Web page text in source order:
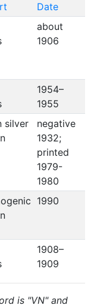
Date
about
1906
1954–
1955
silver
negative
1932;
printed
1979-
1980
1990
1908–
1909
is "VN" and